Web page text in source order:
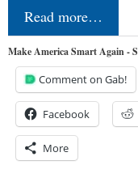
Read more…
Make America Smart Again -
Comment on Gab!
Facebook
More